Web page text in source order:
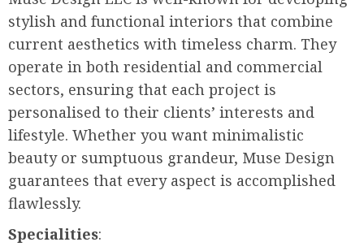
stylish and functional interiors that combine
current aesthetics with timeless charm. They
operate in both residential and commercial
sectors, ensuring that each project is
personalised to their clients’ interests and
lifestyle. Whether you want minimalistic
beauty or sumptuous grandeur, Muse Design
guarantees that every aspect is accomplished
flawlessly.
Specialities: